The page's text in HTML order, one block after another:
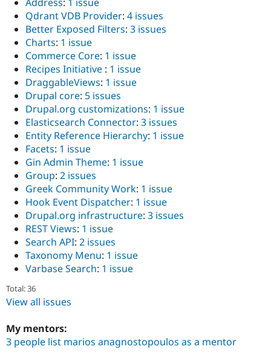
Qdrant VDB Provider: 4 issues
Better Exposed Filters: 3 issues
Charts: 1 issue
Commerce Core: 1 issue
Recipes Initiative : 1 issue
DraggableViews: 1 issue
Drupal core: 5 issues
Drupal.org customizations: 1 issue
Elasticsearch Connector: 3 issues
Entity Reference Hierarchy: 1 issue
Facets: 1 issue
Gin Admin Theme: 1 issue
Group: 2 issues
Greek Community Work: 1 issue
Hook Event Dispatcher: 1 issue
Drupal.org infrastructure: 3 issues
REST Views: 1 issue
Search API: 2 issues
Taxonomy Menu: 1 issue
Varbase Search: 1 issue
Total: 36
View all issues
My mentors:
3 people list marios anagnostopoulos as a mentor